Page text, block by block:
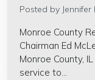
Posted by Jennifer
Monroe County
Chairman Ed
Monroe County,
service to...